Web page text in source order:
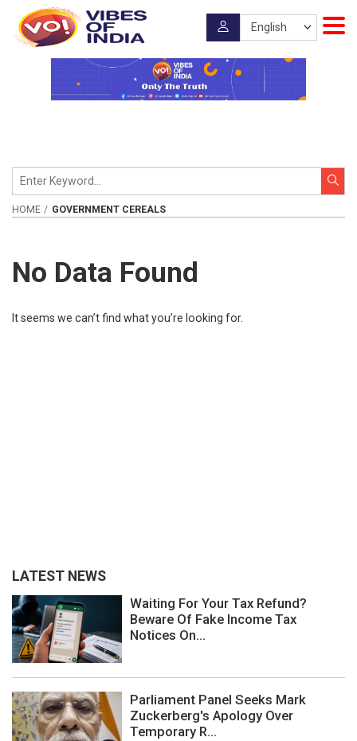
HOME GOVERNMENT CEREALS
No Data Found
It seems we can’t find what you’re looking for.
LATEST NEWS
Waiting For Your Tax Refund?
Beware Of Fake Income Tax
Notices On...
Parliament Panel Seeks Mark
Zuckerberg's Apology Over
Temporary R...